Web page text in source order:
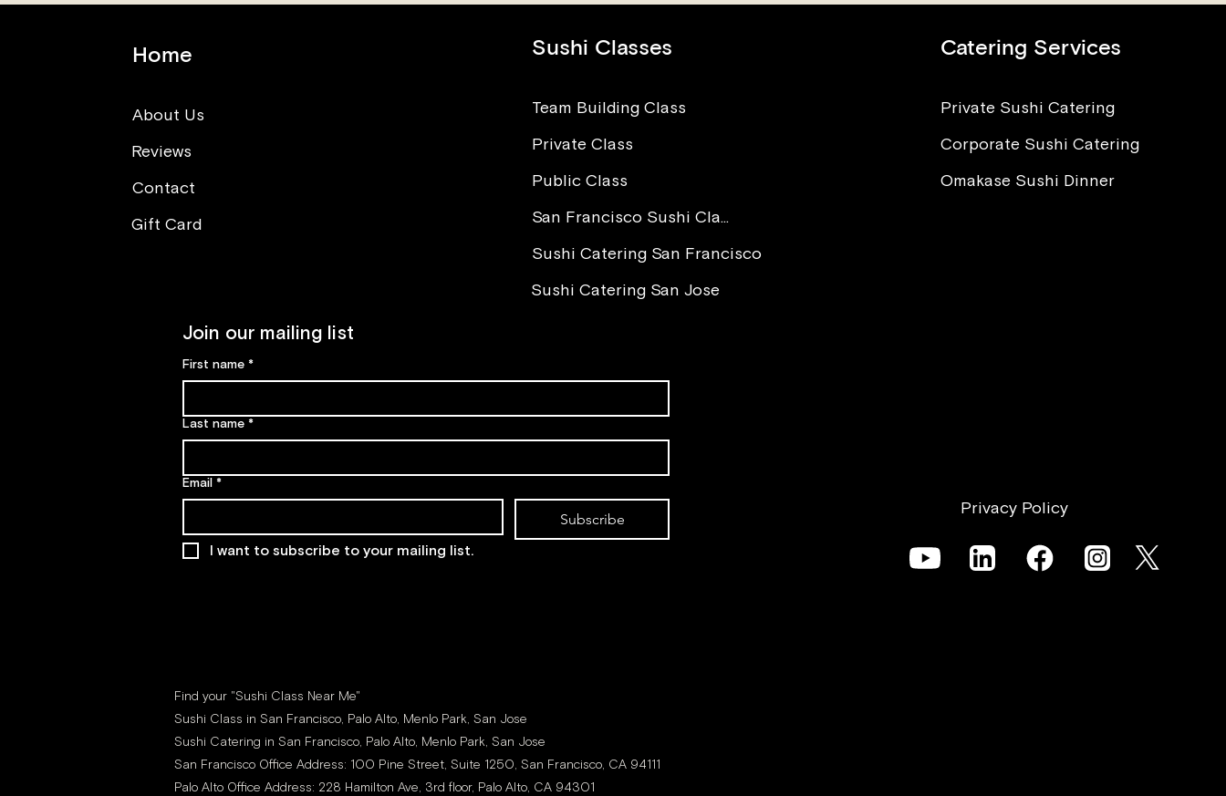
Think opposite (What you
class)
The Power of Love in Sushi
Making
I Want to Eat Sushi, But I’m
Worried About Sickness and
Parasites. What Advice Can
Home
About Us
Reviews
Contact
Gift Card
Sushi Classes
Team Building Class
Private Class
Public Class
San Francisco Sushi Class
Sushi Catering San Francisco
Sushi Catering San Jose
Catering Services
Private Sushi Catering
Corporate Sushi Catering
Omakase Sushi Dinner
Privacy Policy
Join our mailing list
First name *
Last name *
Email *
Subscribe
I want to subscribe to your mailing list.
Find your "Sushi Class Near Me"
Sushi Class in San Francisco, Palo Alto, Menlo Park, San Jose
Sushi Catering in San Francisco, Palo Alto, Menlo Park, San Jose
San Francisco Office Address: 100 Pine Street, Suite 1250, San Francisco, CA 94111
Palo Alto Office Address: 228 Hamilton Ave, 3rd floor, Palo Alto, CA 94301